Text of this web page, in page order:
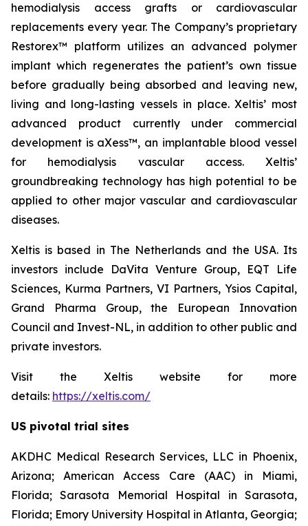
hemodialysis access grafts or cardiovascular
replacements every year. The Company’s proprietary
Restorex™ platform utilizes an advanced polymer
implant which regenerates the patient’s own tissue
before gradually being absorbed and leaving new,
living and long-lasting vessels in place. Xeltis’ most
advanced product currently under commercial
development is aXess™, an implantable blood vessel
for hemodialysis vascular access. Xeltis’
groundbreaking technology has high potential to be
applied to other major vascular and cardiovascular
diseases.
Xeltis is based in The Netherlands and the USA. Its
investors include DaVita Venture Group, EQT Life
Sciences, Kurma Partners, VI Partners, Ysios Capital,
Grand Pharma Group, the European Innovation
Council and Invest-NL, in addition to other public and
private investors.
Visit the Xeltis website for more
details: https://xeltis.com/
US pivotal trial sites
AKDHC Medical Research Services, LLC in Phoenix,
Arizona; American Access Care (AAC) in Miami,
Florida; Sarasota Memorial Hospital in Sarasota,
Florida; Emory University Hospital in Atlanta, Georgia;